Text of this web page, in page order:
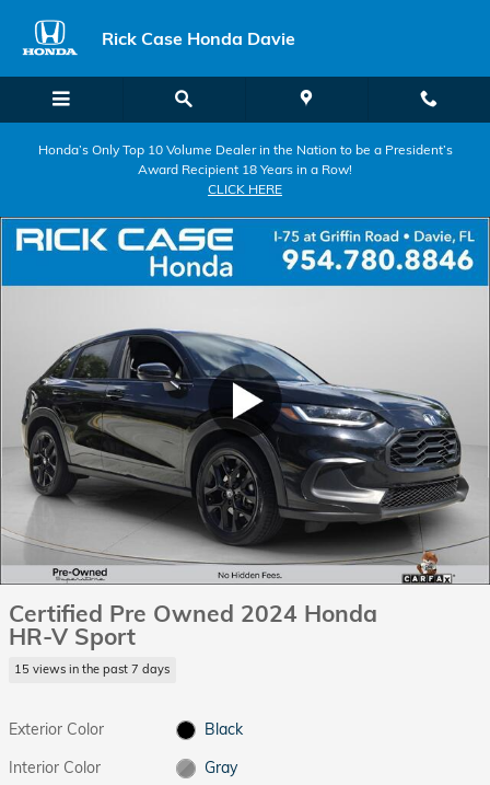
Rick Case Honda Davie
Honda’s Only Top 10 Volume Dealer in the Nation to be a President’s
Award Recipient 18 Years in a Row!
CLICK HERE
Certified Pre Owned 2024 Honda
HR-V Sport
15 views in the past 7 days
Exterior Color
Black
Interior Color
Gray